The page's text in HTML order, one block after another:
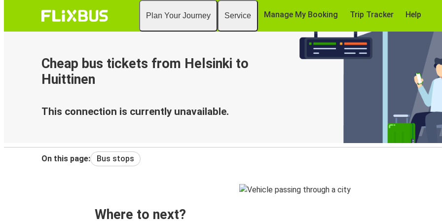
Plan Your Journey Service Manage My Booking Trip Tracker Help
Cheap bus tickets from Helsinki to
Huittinen
This connection is currently unavailable.
On this page: Bus stops
Where to next?